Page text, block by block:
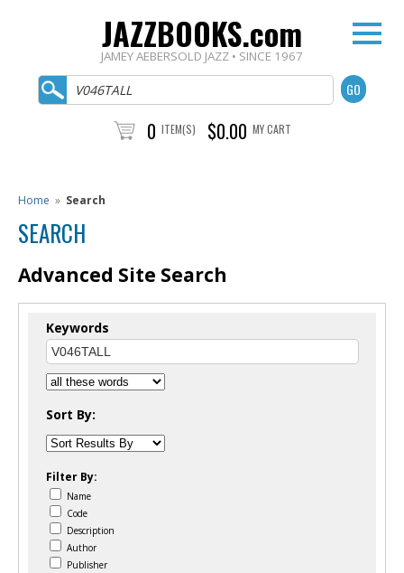
JAZZBOOKS.com
JAMEY AEBERSOLD JAZZ • SINCE 1967
0 ITEM(S) $0.00 MY CART
Home » Search
SEARCH
Advanced Site Search
Keywords
Sort By:
Filter By:
Name
Code
Description
Author
Publisher